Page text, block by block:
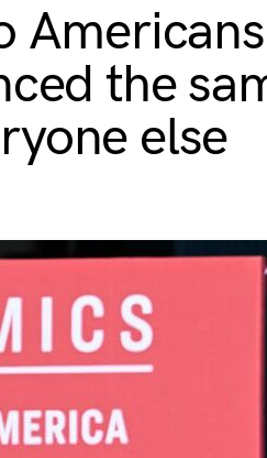
Americans
the
else